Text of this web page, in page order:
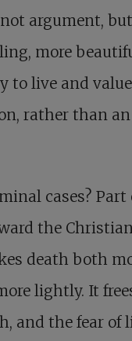
argument,
more
to live and
rather than
cases? Part
the
death both
lightly. It
and the fear of